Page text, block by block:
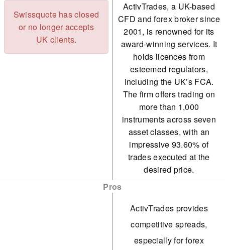
Swissquote has closed
or no longer accepts
UK clients.
ActivTrades, a UK-based
CFD and forex broker since
2001, is renowned for its
award-winning services. It
holds licences from
esteemed regulators,
including the UK’s FCA.
The firm offers trading on
more than 1,000
instruments across seven
asset classes, with an
impressive 93.60% of
trades executed at the
desired price.
Pros
ActivTrades provides
competitive spreads,
especially for forex